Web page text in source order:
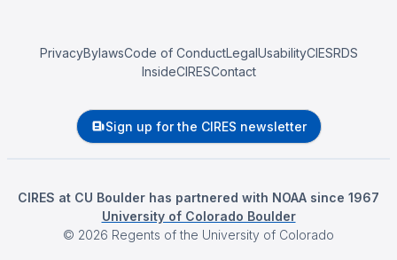
PrivacyBylawsCode of ConductLegalUsabilityCIESRDS
InsideCIRESContact
Sign up for the CIRES newsletter
CIRES at CU Boulder has partnered with NOAA since 1967
University of Colorado Boulder
© 2026 Regents of the University of Colorado